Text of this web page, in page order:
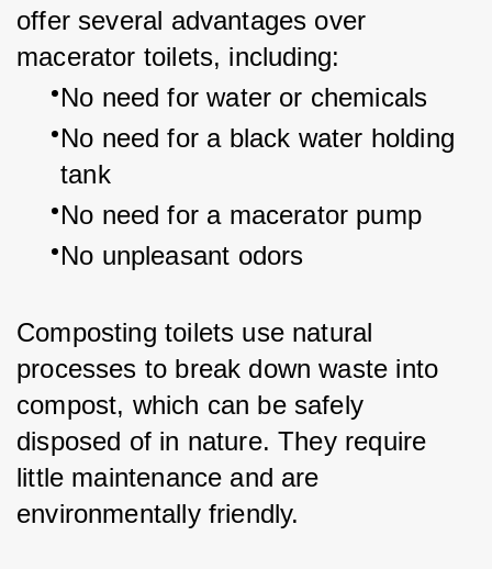
offer several advantages over
macerator toilets, including:
No need for water or chemicals
No need for a black water holding
tank
No need for a macerator pump
No unpleasant odors
Composting toilets use natural
processes to break down waste into
compost, which can be safely
disposed of in nature. They require
little maintenance and are
environmentally friendly.